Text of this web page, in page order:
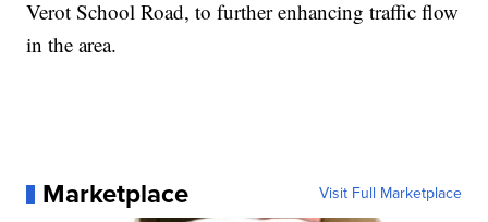
Verot School Road, to further enhancing traffic flow
in the area.
Marketplace Visit Full Marketplace